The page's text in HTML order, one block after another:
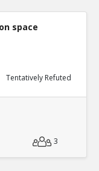
space
Tentatively Refuted
3